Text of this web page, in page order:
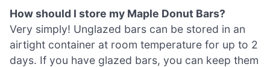
How should I store my Maple Donut Bars?
Very simply! Unglazed bars can be stored in an
airtight container at room temperature for up to 2
days. If you have glazed bars, you can keep them